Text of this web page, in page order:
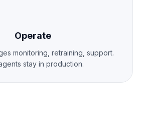
Operate
monitoring, retraining, support.
stay in production.